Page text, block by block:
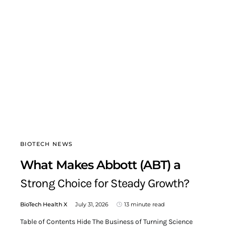
BIOTECH NEWS
What Makes Abbott (ABT) a
Strong Choice for Steady Growth?
BioTech Health X July 31, 2026 13 minute read
Table of Contents Hide The Business of Turning Science